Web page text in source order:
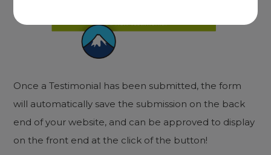
Once a Testimonial has been submitted, the form
will automatically save the submission on the back
end of your website, and can be approved to display
on the front end at the click of the button!